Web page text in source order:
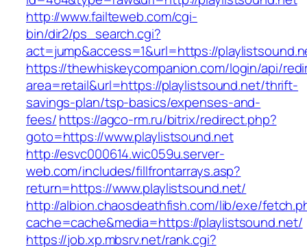
http://www.failteweb.com/cgi-
bin/dir2/ps_search.cgi?
act=jump&access=1&url=https://
https://thewhiskeycompanion.com/login/api/
area=retail&url=https://playlistsound.net/thrift-
savings-plan/tsp-basics/expenses-and-
fees/https://agco-rm.ru/bitrix/redirect.php?
goto=https://www.playlistsound.net
http://esvc000614.wic059u.server-
web.com/includes/fillfrontarrays.asp?
return=https://www.playlistsound.net/
http://albion.chaosdeathfish.com/lib/exe/
cache=cache&media=https://playlistsound.net/
https://job.xp.mbsrv.net/rank.cgi?